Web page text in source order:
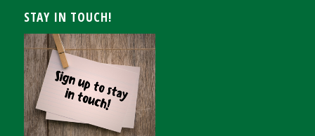
STAY IN TOUCH!